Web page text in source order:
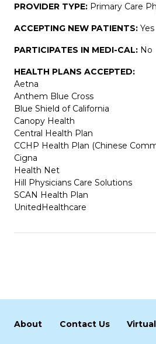
PROVIDER TYPE: Primary Care
ACCEPTING NEW PATIENTS: Yes
PARTICIPATES IN MEDI-CAL: No
HEALTH PLANS ACCEPTED:
Aetna
Anthem Blue Cross
Blue Shield of California
Canopy Health
Central Health Plan
CCHP Health Plan (Chinese
Cigna
Health Net
Hill Physicians Care Solutions
SCAN Health Plan
UnitedHealthcare
About Contact Us